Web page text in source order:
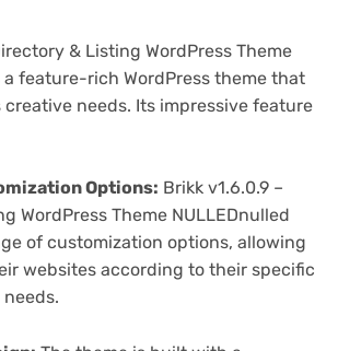
& Listing WordPress Theme
a feature-rich WordPress theme that
needs. Its impressive feature
Options: Brikk v1.6.0.9 –
WordPress Theme NULLEDnulled
of customization options, allowing
websites according to their specific